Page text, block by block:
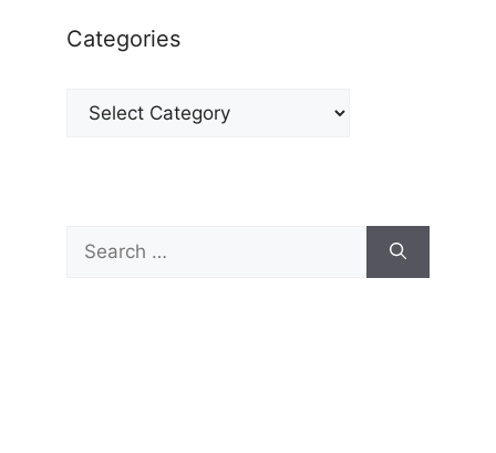
Categories
Categories
Search
for: